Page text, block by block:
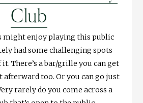
Club
might enjoy playing this public
had some challenging spots
There’s a bar/grille you can get
afterward too. Or you can go just
rarely do you come across a